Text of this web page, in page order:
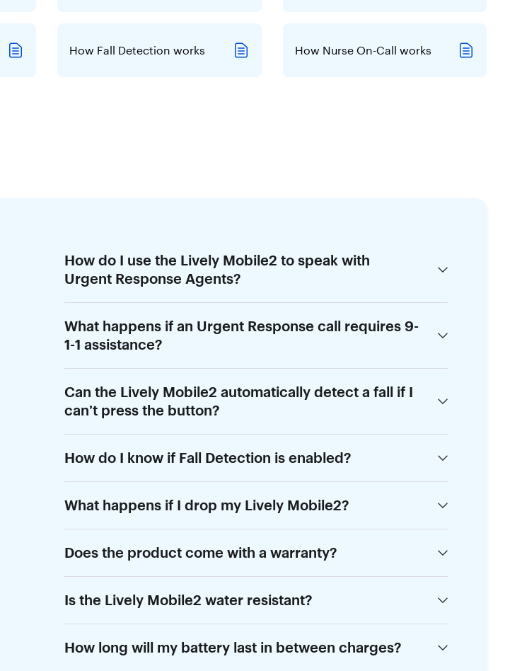
How Fall Detection works How Nurse On-Call works
How do I use the Lively Mobile2 to speak with
Urgent Response Agents?
What happens if an Urgent Response call requires 9-
1-1 assistance?
Can the Lively Mobile2 automatically detect a fall if I
can’t press the button?
How do I know if Fall Detection is enabled?
What happens if I drop my Lively Mobile2?
Does the product come with a warranty?
Is the Lively Mobile2 water resistant?
How long will my battery last in between charges?